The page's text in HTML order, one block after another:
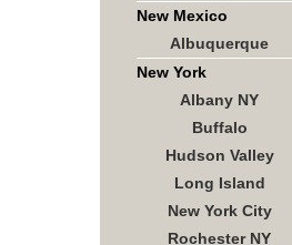
New Mexico
Albuquerque
New York
Albany NY
Buffalo
Hudson Valley
Long Island
New York City
Rochester NY